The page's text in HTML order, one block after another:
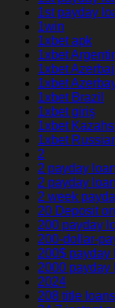
1st payday
1win
1xbet apk
1xbet
1xbet
1xbet
1xbet Brazil
1xbet giriş
1xbet
1xbet
2
2 payday
2 payday
2 week
20 Deposit
200 payday
200-dollar-
200$ payday
2000 payday
2024
208 title loans